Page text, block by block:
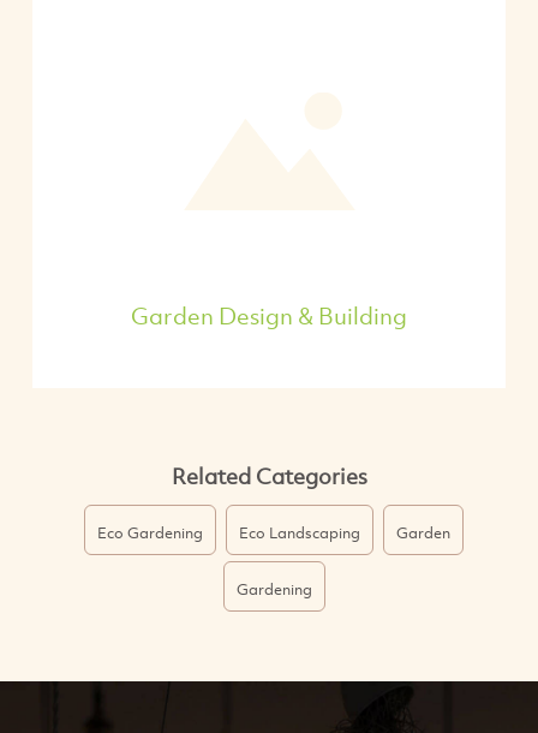
Garden Design & Building
Related Categories
Eco Gardening Eco Landscaping Garden
Gardening